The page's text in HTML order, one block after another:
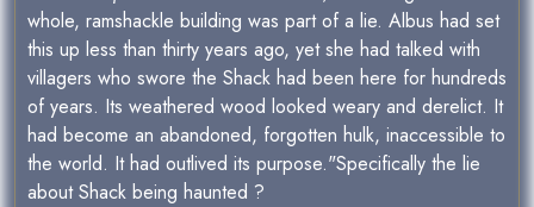
whole, ramshackle building was part of a lie. Albus had set
this up less than thirty years ago, yet she had talked with
villagers who swore the Shack had been here for hundreds
of years. Its weathered wood looked weary and derelict. It
had become an abandoned, forgotten hulk, inaccessible to
the world. It had outlived its purpose."Specifically the lie
about Shack being haunted ?